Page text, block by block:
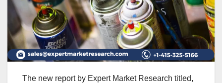
The new report by Expert Market Research titled,